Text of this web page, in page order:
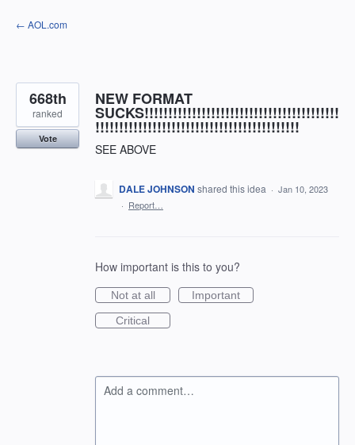
Skip
to
← AOL.com
NEW FORMAT
SUCKS!!!!!!!!!!!!!!!!!!!!!!!!!!!!!!!!!!!!!!!!!
!!!!!!!!!!!!!!!!!!!!!!!!!!!!!!!!!!!!!!!!!!!
SEE ABOVE
668th
ranked
Vote
DALE JOHNSON shared this idea · Jan 10, 2023
· Report…
How important is this to you?
Not at all
Important
Critical
Add a comment…